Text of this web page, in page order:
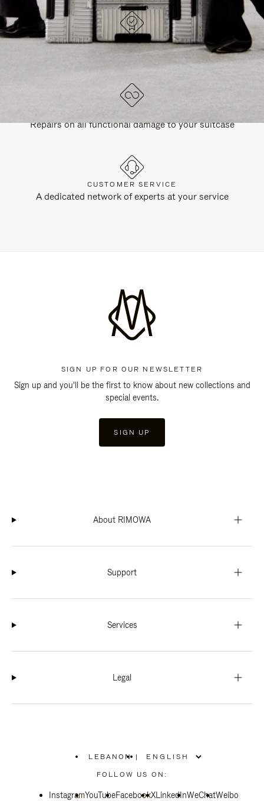
DESIGNED IN GERMANY
Each item is quality tested and carefully inspected
Repairs on all functional damage to your suitcase
CUSTOMER SERVICE
A dedicated network of experts at your service
SIGN UP FOR OUR NEWSLETTER
Sign up and you'll be the first to know about new collections and
special events.
SIGN UP
About RIMOWA
Support
Services
Legal
LEBANON
PLEASE
SELECT
COUNTRY
|
FOLLOW US ON:
InstagramYouTubeFacebookXLinkedInWeChatWeibo